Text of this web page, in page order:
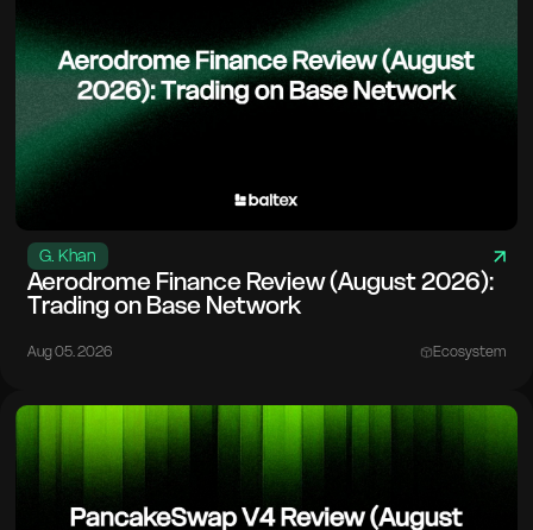
G. Khan
Aerodrome Finance Review (August 2026):
Trading on Base Network
Aug 05. 2026 Ecosystem